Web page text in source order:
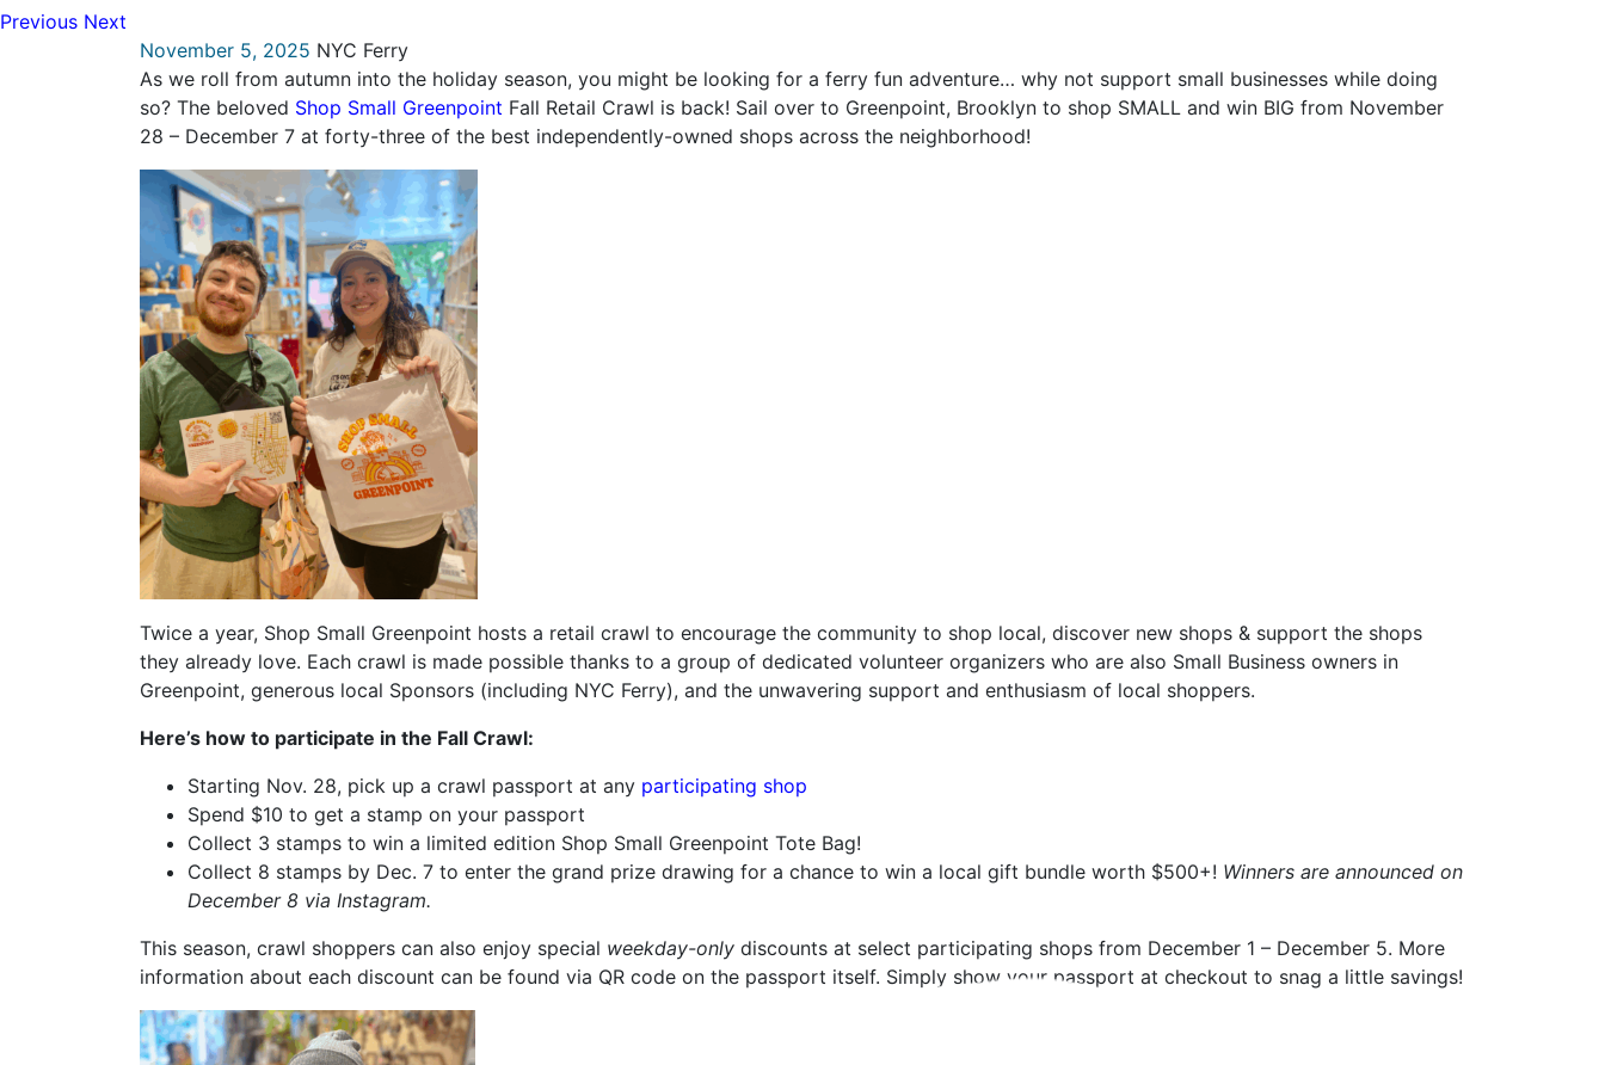
Previous Next
November 5, 2025 NYC Ferry
As we roll from autumn into the holiday season, you might be looking for a ferry fun adventure… why not support small businesses while doing
so? The beloved Shop Small Greenpoint Fall Retail Crawl is back! Sail over to Greenpoint, Brooklyn to shop SMALL and win BIG from November
28 – December 7 at forty-three of the best independently-owned shops across the neighborhood!
Twice a year, Shop Small Greenpoint hosts a retail crawl to encourage the community to shop local, discover new shops & support the shops
they already love. Each crawl is made possible thanks to a group of dedicated volunteer organizers who are also Small Business owners in
Greenpoint, generous local Sponsors (including NYC Ferry), and the unwavering support and enthusiasm of local shoppers.
Here’s how to participate in the Fall Crawl:
Starting Nov. 28, pick up a crawl passport at any participating shop
Spend $10 to get a stamp on your passport
Collect 3 stamps to win a limited edition Shop Small Greenpoint Tote Bag!
Collect 8 stamps by Dec. 7 to enter the grand prize drawing for a chance to win a local gift bundle worth $500+! Winners are announced on
December 8 via Instagram.
This season, crawl shoppers can also enjoy special weekday-only discounts at select participating shops from December 1 – December 5. More
information about each discount can be found via QR code on the passport itself. Simply show your passport at checkout to snag a little savings!